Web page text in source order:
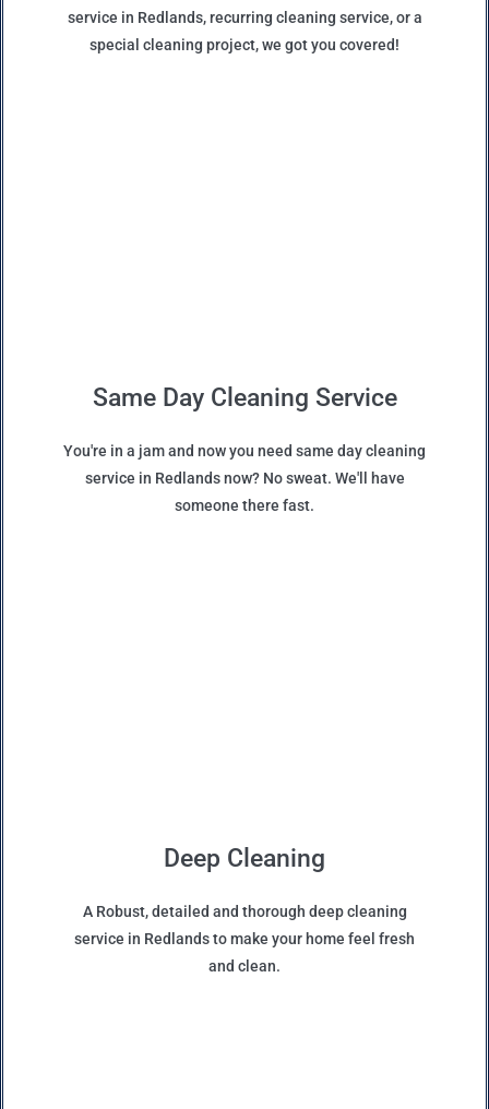
service in Redlands, recurring cleaning service, or a
special cleaning project, we got you covered!
Same Day Cleaning Service
You're in a jam and now you need same day cleaning
service in Redlands now? No sweat. We'll have
someone there fast.
Deep Cleaning
A Robust, detailed and thorough deep cleaning
service in Redlands to make your home feel fresh
and clean.